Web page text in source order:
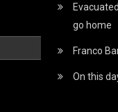
go home
Franco
On this